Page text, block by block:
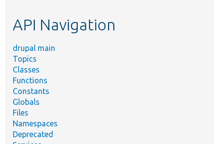
API Navigation
drupal main
Topics
Classes
Functions
Constants
Globals
Files
Namespaces
Deprecated